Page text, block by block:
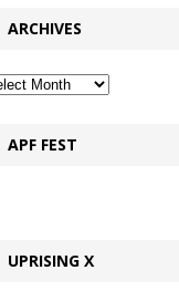
ARCHIVES
APF FEST
UPRISING X